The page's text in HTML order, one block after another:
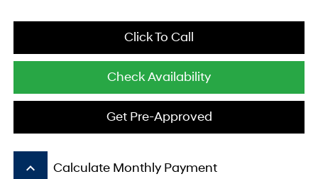
Click To Call
Check Availability
Get Pre-Approved
keyboard_arrow_up Calculate Monthly Payment